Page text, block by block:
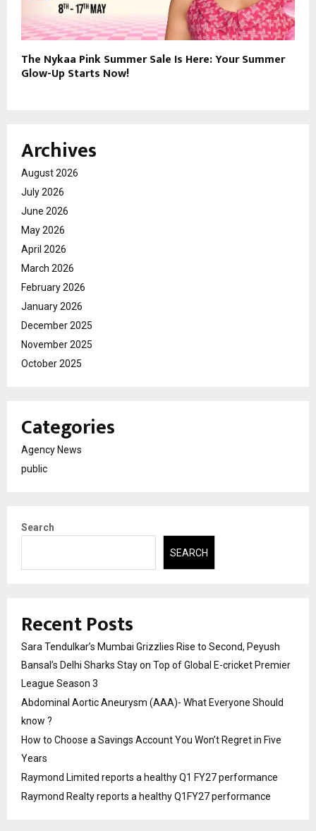
The Nykaa Pink Summer Sale Is Here: Your Summer
Glow-Up Starts Now!
Archives
August 2026
July 2026
June 2026
May 2026
April 2026
March 2026
February 2026
January 2026
December 2025
November 2025
October 2025
Categories
Agency News
public
Search
SEARCH
Recent Posts
Sara Tendulkar’s Mumbai Grizzlies Rise to Second, Peyush
Bansal’s Delhi Sharks Stay on Top of Global E-cricket Premier
League Season 3
Abdominal Aortic Aneurysm (AAA)- What Everyone Should
know ?
How to Choose a Savings Account You Won’t Regret in Five
Years
Raymond Limited reports a healthy Q1 FY27 performance
Raymond Realty reports a healthy Q1FY27 performance